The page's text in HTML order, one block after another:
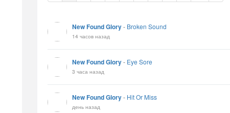
New Found Glory- Broken Sound
14 часов назад
New Found Glory- Eye Sore
3 часа назад
New Found Glory- Hit Or Miss
день назад